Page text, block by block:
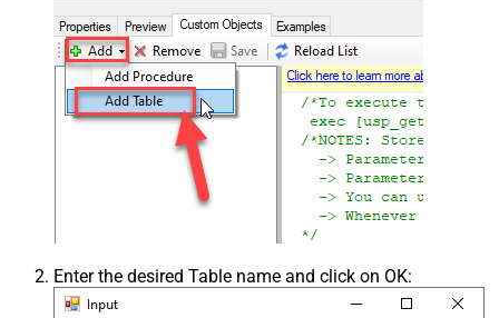
Enter the desired Table name and click on OK: